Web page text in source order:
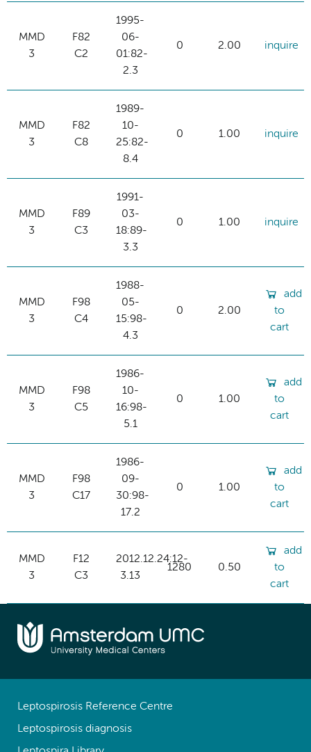
MMD
3
F82
C2
1995-
06-
01:82-
2.3
0 2.00 inquire
MMD
3
F82
C8
1989-
10-
25:82-
8.4
0 1.00 inquire
MMD
3
F89
C3
1991-
03-
18:89-
3.3
0 1.00 inquire
MMD
3
F98
C4
1988-
05-
15:98-
4.3
0 2.00
add
to
cart
MMD
3
F98
C5
1986-
10-
16:98-
5.1
0 1.00
add
to
cart
MMD
3
F98
C17
1986-
09-
30:98-
17.2
0 1.00
add
to
cart
MMD
3
F12
C3
2012.12.24:12-
3.13
1280 0.50
add
to
cart
Leptospirosis Reference Centre
Leptospirosis diagnosis